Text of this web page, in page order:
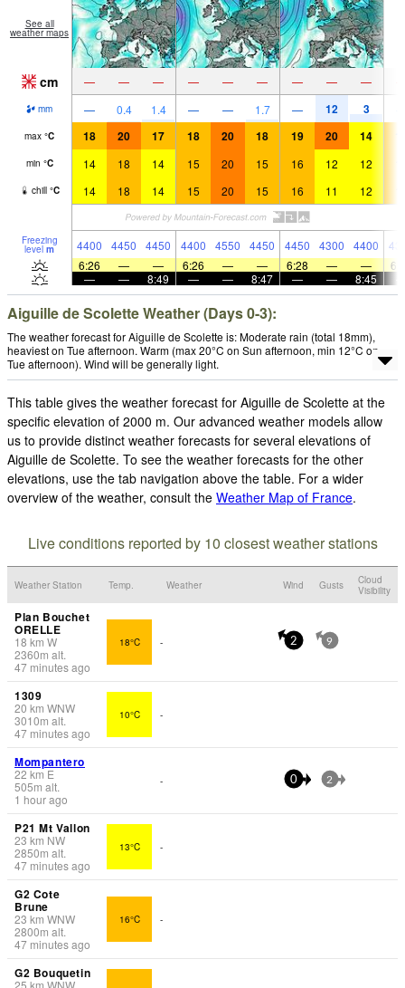
See all
weather maps
cm — — — — — — — — —
mm — 0.4 1.4 — — 1.7 — 12 3
max °C 18 20 17 18 20 18 19 20 14
min °C 14 18 14 15 20 15 16 12 12
chill °C 14 18 14 15 20 15 16 11 12
Freezing
level m 4400 4450 4450 4400 4550 4450 4450 4300 4400
6:26
— — 6:26 — — 6:28 — —
—
— 8:49 — — 8:47 — — 8:45
Aiguille de Scolette Weather (Days 0-3):
The weather forecast for Aiguille de Scolette is: Moderate rain (total 18mm),
heaviest on Tue afternoon. Warm (max 20°C on Sun afternoon, min 12°C on
Tue afternoon). Wind will be generally light.
This table gives the weather forecast for Aiguille de Scolette at the
specific elevation of 2000 m. Our advanced weather models allow
us to provide distinct weather forecasts for several elevations of
Aiguille de Scolette. To see the weather forecasts for the other
elevations, use the tab navigation above the table. For a wider
overview of the weather, consult the Weather Map of France.
Live conditions reported by 10 closest weather stations
Weather Station Temp. Weather Wind Gusts
Cloud
Visibility
Plan Bouchet
ORELLE
18 km W
2360m alt.
47 minutes ago
18°C - 2 9
1309
20 km WNW
3010m alt.
47 minutes ago
10°C -
Mompantero
22 km E
505m alt.
1 hour ago
- 0 2
P21 Mt Vallon
23 km NW
2850m alt.
47 minutes ago
13°C -
G2 Cote
Brune
23 km WNW
2800m alt.
47 minutes ago
16°C -
G2 Bouquetin
25 km WNW